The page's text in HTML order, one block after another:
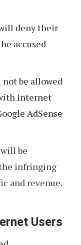
deny their
accused
be allowed
Internet
AdSense
be
infringing
and revenue.
Users